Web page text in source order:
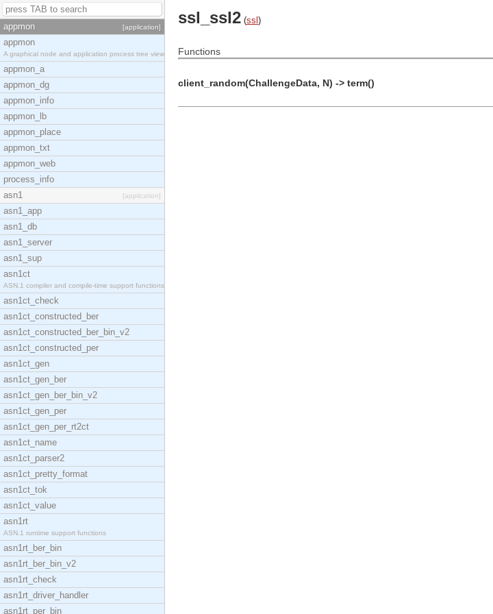
appmon [application]
appmon
A graphical node and application process tree view
appmon_a
appmon_dg
appmon_info
appmon_lb
appmon_place
appmon_txt
appmon_web
process_info
asn1
[application]
asn1_app
asn1_db
asn1_server
asn1_sup
asn1ct
ASN.1 compiler and compile-time support functions
asn1ct_check
asn1ct_constructed_ber
asn1ct_constructed_ber_bin_v2
asn1ct_constructed_per
asn1ct_gen
asn1ct_gen_ber
asn1ct_gen_ber_bin_v2
asn1ct_gen_per
asn1ct_gen_per_rt2ct
asn1ct_name
asn1ct_parser2
asn1ct_pretty_format
asn1ct_tok
asn1ct_value
asn1rt
ASN.1 runtime support functions
asn1rt_ber_bin
asn1rt_ber_bin_v2
asn1rt_check
asn1rt_driver_handler
asn1rt_per_bin
ssl_ssl2 (ssl )
Functions
client_random(ChallengeData, N) -> term()